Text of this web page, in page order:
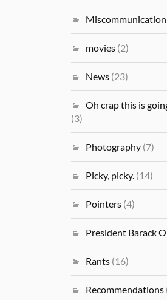
Miscommunication
movies (2)
News (23)
Oh crap this is
(3)
Photography (7)
Picky, picky. (14)
Pointers (4)
President Barack
Rants (16)
Recommendations